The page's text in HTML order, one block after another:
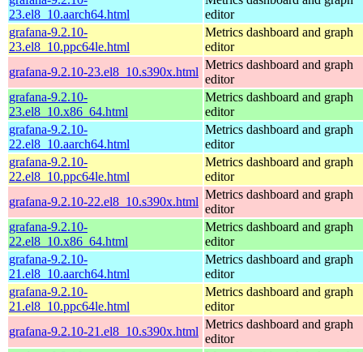
23.el8_10.aarch64.html
editor
grafana-9.2.10-
23.el8_10.ppc64le.html
Metrics dashboard and graph
editor
grafana-9.2.10-23.el8_10.s390x.html
Metrics dashboard and graph
editor
grafana-9.2.10-
23.el8_10.x86_64.html
Metrics dashboard and graph
editor
grafana-9.2.10-
22.el8_10.aarch64.html
Metrics dashboard and graph
editor
grafana-9.2.10-
22.el8_10.ppc64le.html
Metrics dashboard and graph
editor
grafana-9.2.10-22.el8_10.s390x.html
Metrics dashboard and graph
editor
grafana-9.2.10-
22.el8_10.x86_64.html
Metrics dashboard and graph
editor
grafana-9.2.10-
21.el8_10.aarch64.html
Metrics dashboard and graph
editor
grafana-9.2.10-
21.el8_10.ppc64le.html
Metrics dashboard and graph
editor
grafana-9.2.10-21.el8_10.s390x.html
Metrics dashboard and graph
editor